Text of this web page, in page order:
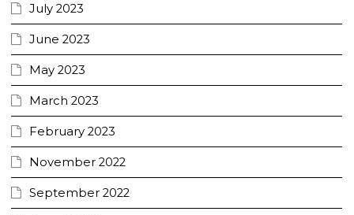
July 2023
June 2023
May 2023
March 2023
February 2023
November 2022
September 2022